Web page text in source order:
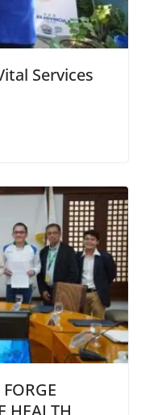
Services
HEALTH